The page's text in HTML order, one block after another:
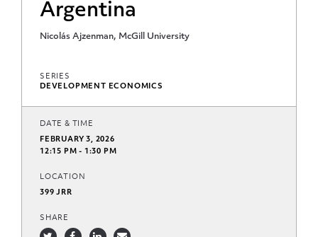
Argentina
Nicolás Ajzenman, McGill University
SERIES
DEVELOPMENT ECONOMICS
DATE & TIME
FEBRUARY 3, 2026
12:15 PM - 1:30 PM
LOCATION
399 JRR
SHARE